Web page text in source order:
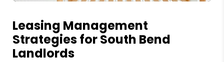
Leasing Management
Strategies for South Bend
Landlords